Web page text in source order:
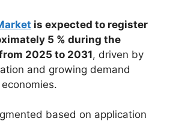
is expected to register
5 % during the
2025 to 2031, driven by
and growing demand
based on application